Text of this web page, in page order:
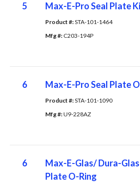
5 Max-E-Pro Seal Plate
Product #: STA-101-1464
Mfg #: C203-194P
6 Max-E-Pro Seal Plate
Product #: STA-101-1090
Mfg #: U9-228AZ
6
Max-E-Glas/ Dura-
Plate O-Ring